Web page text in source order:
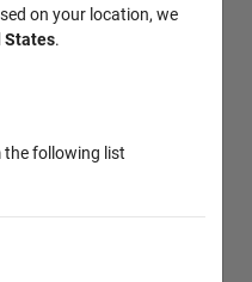
on your location, we
States.
the following list